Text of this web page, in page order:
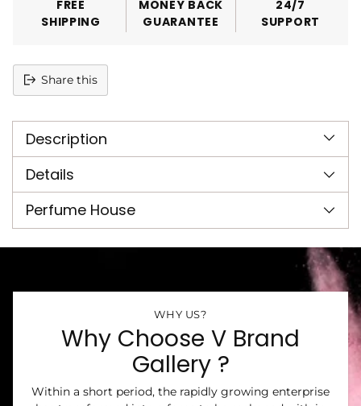
FREE
SHIPPING
MONEY BACK
GUARANTEE
24/7
SUPPORT
Share this
product
your
cart
Description
Details
Perfume House
WHY US?
Why Choose V Brand
Gallery ?
Within a short period, the rapidly growing enterprise